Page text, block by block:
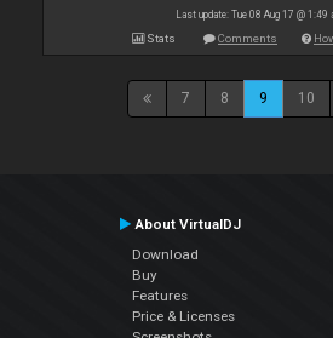
Last update: Tue 08 Aug 17 @ 1:49
Stats Comments
7 8 9 10
About VirtualDJ
Download
Buy
Features
Price & Licenses